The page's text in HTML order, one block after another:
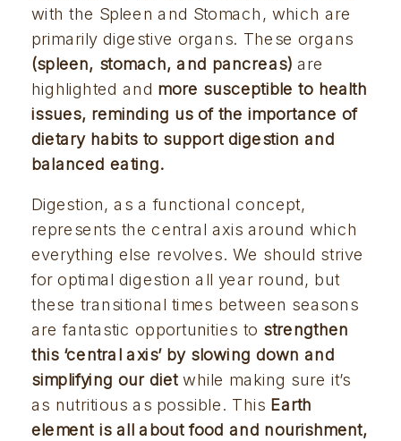
with the Spleen and Stomach, which are
(spleen, stomach, and pancreas) are
highlighted and more susceptible to health
issues, reminding us of the importance of
dietary habits to support digestion and
balanced eating.
Digestion, as a functional concept,
represents the central axis around which
everything else revolves. We should strive
for optimal digestion all year round, but
these transitional times between seasons
are fantastic opportunities to strengthen
this ‘central axis’ by slowing down and
simplifying our diet while making sure it’s
as nutritious as possible. This Earth
element is all about food and nourishment,